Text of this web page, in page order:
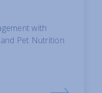
with
Pet Nutrition